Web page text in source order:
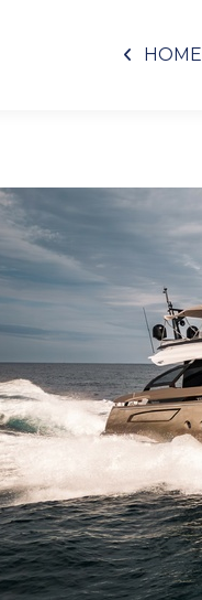
HOME